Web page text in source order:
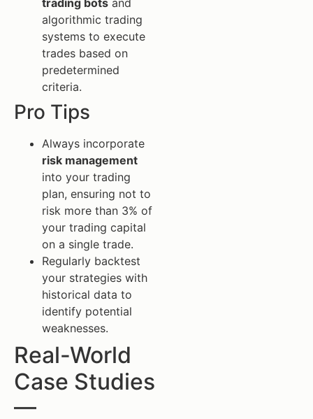
trading bots and
algorithmic trading
systems to execute
trades based on
predetermined
criteria.
Pro Tips
Always incorporate
risk management
into your trading
plan, ensuring not to
risk more than 3% of
your trading capital
on a single trade.
Regularly backtest
your strategies with
historical data to
identify potential
weaknesses.
Real-World
Case Studies
—